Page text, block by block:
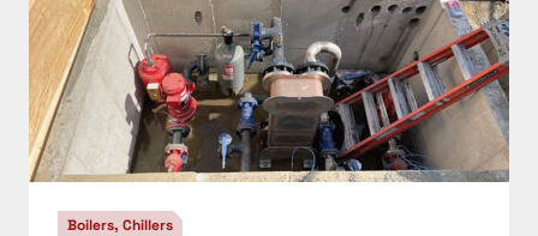
Boilers, Chillers